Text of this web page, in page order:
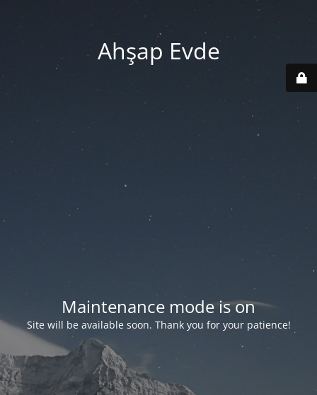
Ahşap Evde
Maintenance mode is on
Site will be available soon. Thank you for your patience!